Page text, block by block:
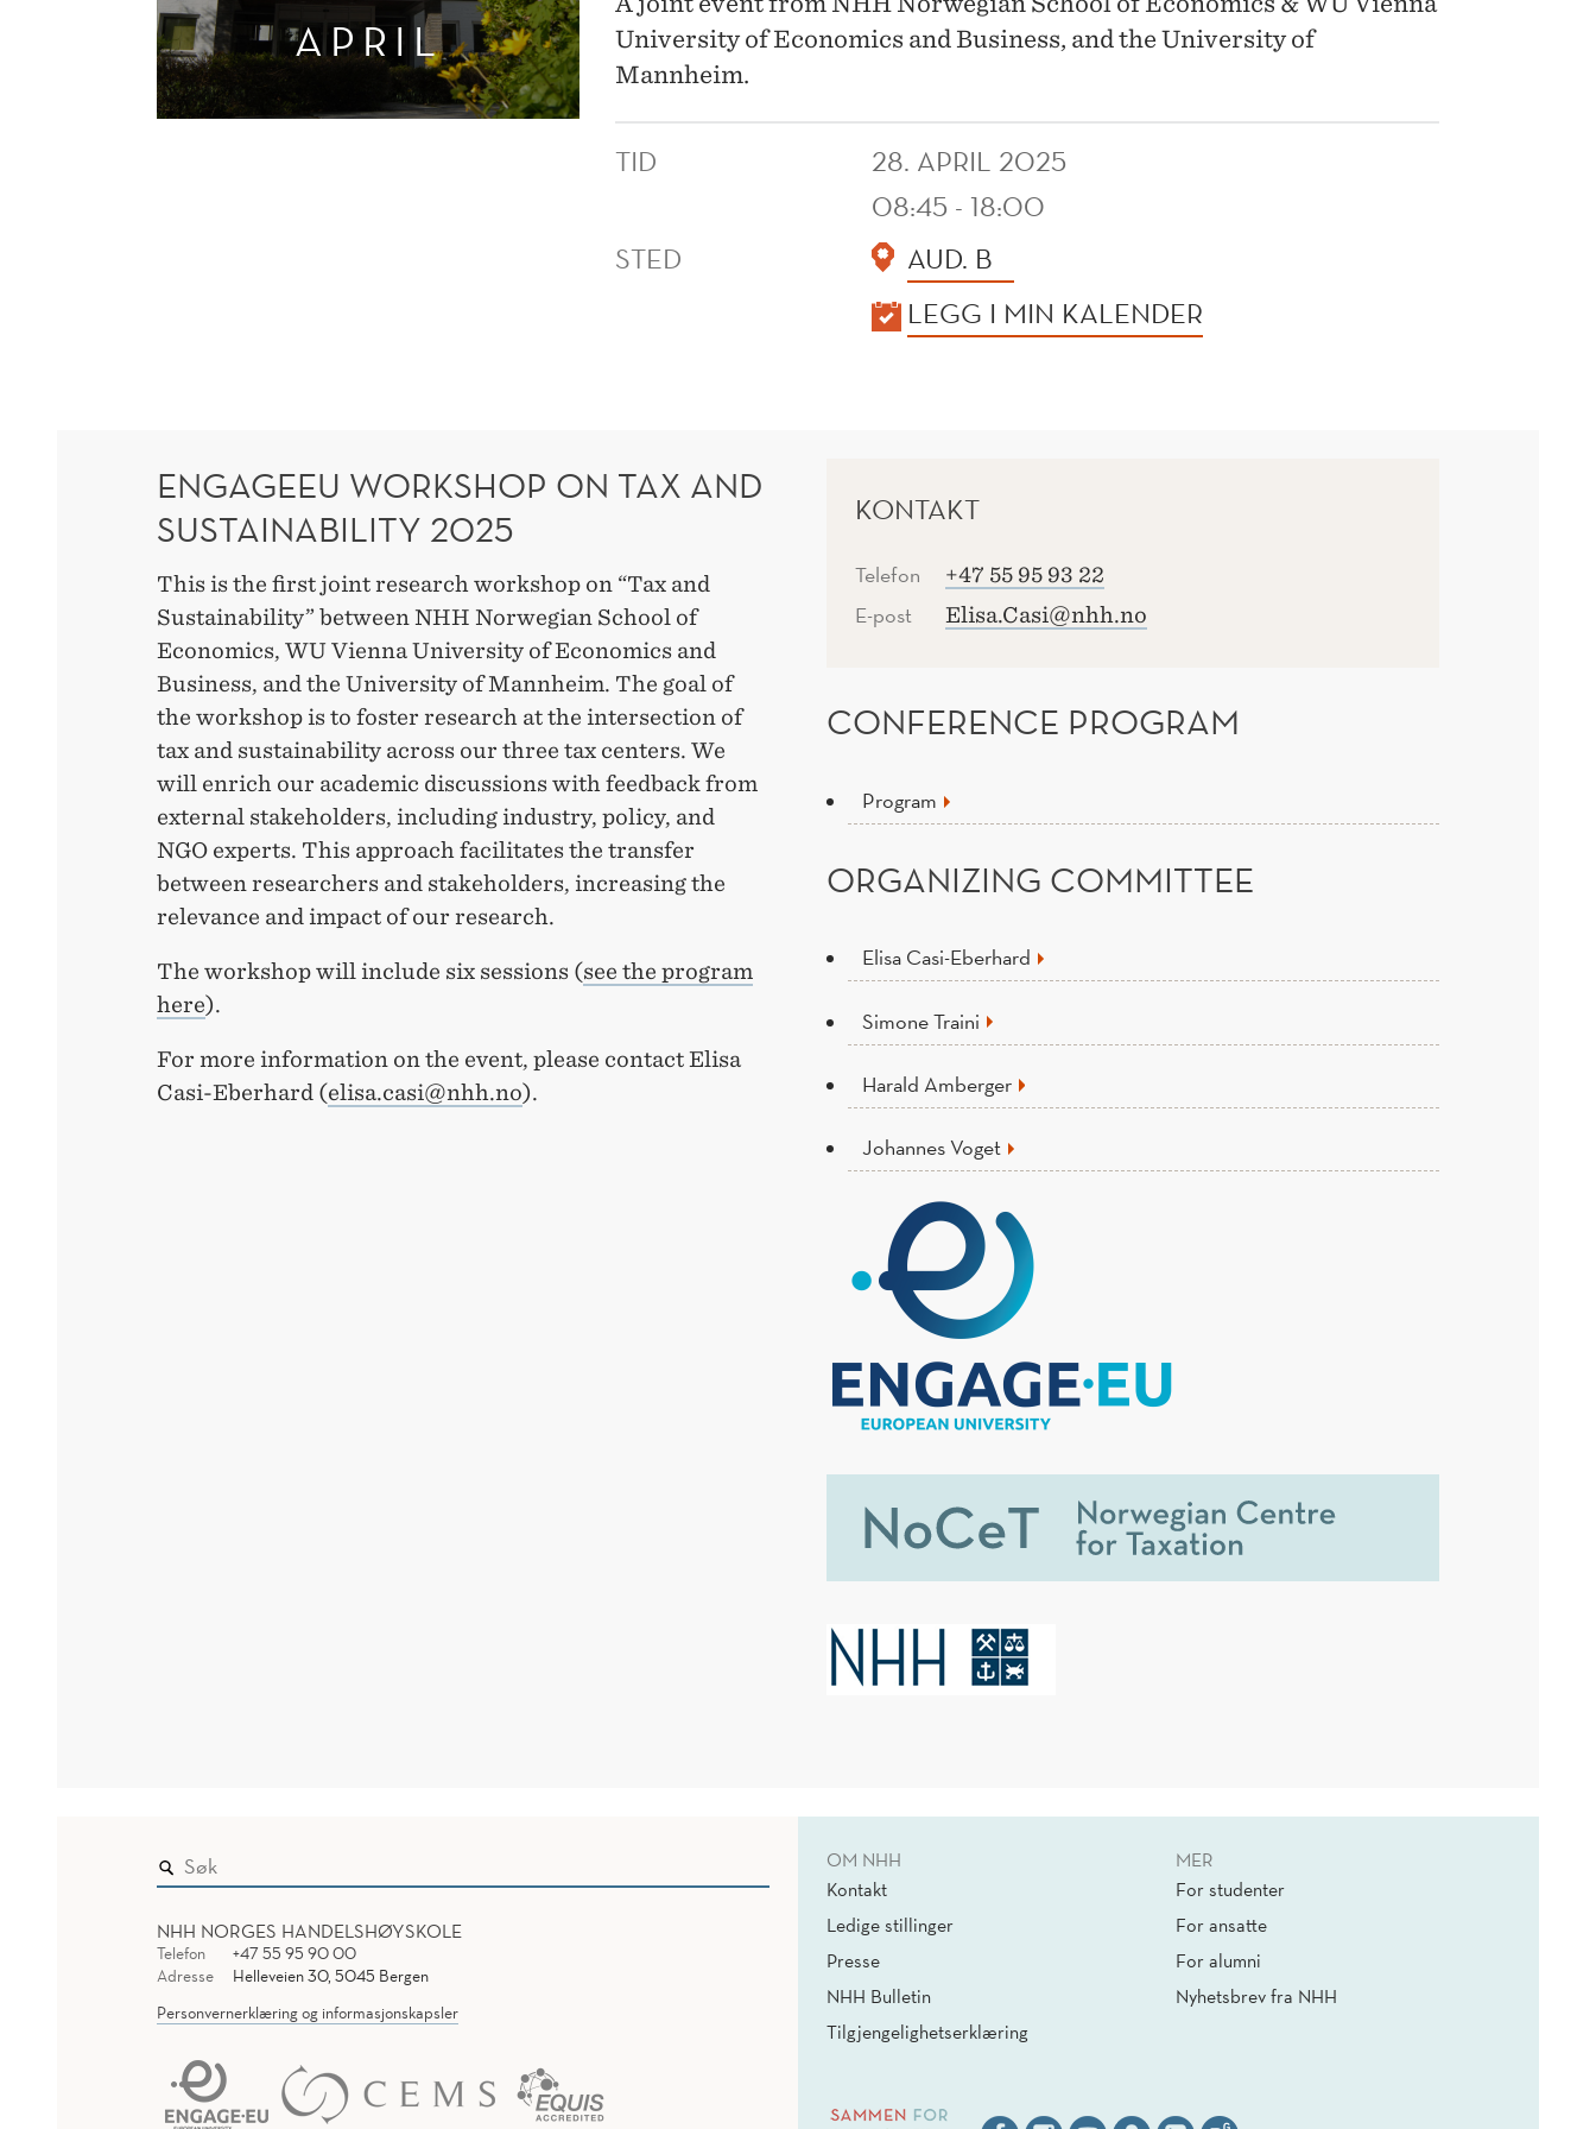
APRIL
University of Economics and Business, and the University of
Mannheim.
TID
28. APRIL 2025
08:45 - 18:00
STED
AUD. B
LEGG I MIN KALENDER
ENGAGEEU WORKSHOP ON TAX AND
SUSTAINABILITY 2025
This is the first joint research workshop on “Tax and
Sustainability” between NHH Norwegian School of
Economics, WU Vienna University of Economics and
Business, and the University of Mannheim. The goal of
the workshop is to foster research at the intersection of
tax and sustainability across our three tax centers. We
will enrich our academic discussions with feedback from
external stakeholders, including industry, policy, and
NGO experts. This approach facilitates the transfer
between researchers and stakeholders, increasing the
relevance and impact of our research.
The workshop will include six sessions (see the program
here).
For more information on the event, please contact Elisa
Casi-Eberhard (elisa.casi@nhh.no).
KONTAKT
Telefon +47 55 95 93 22
E-post Elisa.Casi@nhh.no
CONFERENCE PROGRAM
Program
ORGANIZING COMMITTEE
Elisa Casi-Eberhard
Simone Traini
Harald Amberger
Johannes Voget
NHH NORGES HANDELSHØYSKOLE
Telefon
+47 55 95 90 00
Adresse
Helleveien 30, 5045 Bergen
Personvernerklæring og informasjonskapsler
OM NHH
Kontakt
Ledige stillinger
Presse
NHH Bulletin
Tilgjengelighetserklæring
MER
For studenter
For ansatte
For alumni
Nyhetsbrev fra NHH